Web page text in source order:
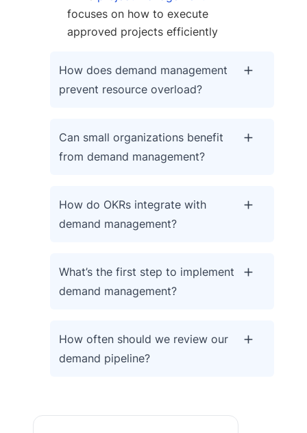
focuses on how to execute
approved projects efficiently
How does demand management
prevent resource overload?
Can small organizations benefit
from demand management?
How do OKRs integrate with
demand management?
What’s the first step to implement
demand management?
How often should we review our
demand pipeline?